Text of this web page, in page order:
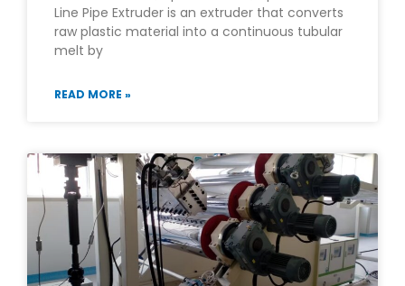
Line Pipe Extruder is an extruder that converts
raw plastic material into a continuous tubular
melt by
READ MORE »